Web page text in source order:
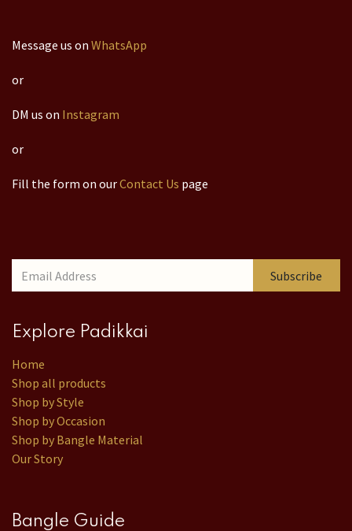
Message us on WhatsApp
or
DM us on Instagram
or
Fill the form on ourContact Us page
Subscribe
Explore Padikkai
Home
Shop all products
Shop by Style
Shop by Occasion
Shop by Bangle Material
Our Story
Bangle Guide